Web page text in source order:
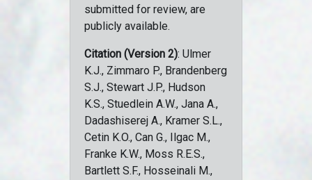
submitted for review, are
publicly available.
Citation (Version 2): Ulmer
K.J., Zimmaro P., Brandenberg
S.J., Stewart J.P., Hudson
K.S., Stuedlein A.W., Jana A.,
Dadashiserej A., Kramer S.L.,
Cetin K.O., Can G., Ilgac M.,
Franke K.W., Moss R.E.S.,
Bartlett S.F., Hosseinali M.,